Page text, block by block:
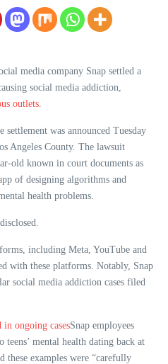
media company Snap settled a
social media addiction,
outlets.
settlement was announced Tuesday
Angeles County. The lawsuit
old known in court documents as
of designing algorithms and
health problems.
including Meta, YouTube and
with these platforms. Notably, Snap
social media addiction cases filed
in ongoing casesSnap employees
teens’ mental health dating back at
these examples were “carefully